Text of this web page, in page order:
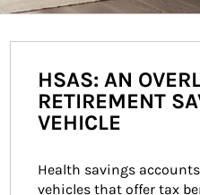
HSAS: AN
RETIREMENT
VEHICLE
Health savings
vehicles that offer tax